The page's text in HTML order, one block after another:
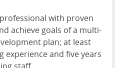
with proven
achieve goals of a multi-
plan; at least
experience and five years